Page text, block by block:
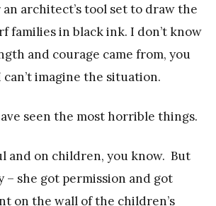
architect’s tool set to draw the
families in black ink. I don’t know
and courage came from, you
can’t imagine the situation.
seen the most horrible things.
and on children, you know. But
– she got permission and got
on the wall of the children’s